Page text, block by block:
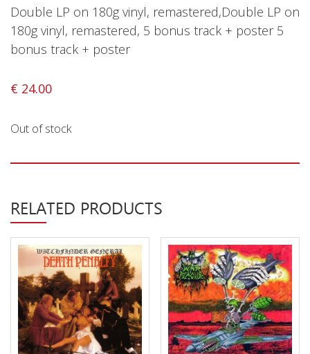
Label News
Releases
Genres
Privacy Policy
Shipping & Refund Policy
Double LP on 180g vinyl, remastered,Double LP on
180g vinyl, remastered, 5 bonus track + poster 5
bonus track + poster
€ 24.00
Out of stock
RELATED PRODUCTS